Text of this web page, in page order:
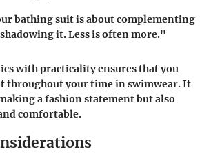
bathing suit is about complementing
it. Less is often more."
with practicality ensures that you
throughout your time in swimwear. It
a fashion statement but also
comfortable.